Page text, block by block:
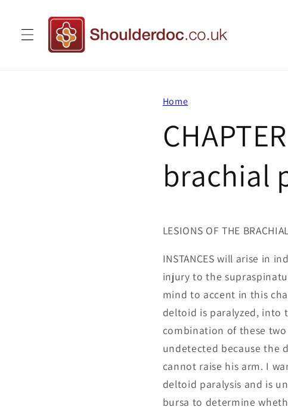
content
Home
brachial
LESIONS OF THE
INSTANCES will arise in
injury to the
mind to accent in this
deltoid is paralyzed, into
combination of these
undetected because the
cannot raise his arm. I
deltoid paralysis and is
bursa to determine